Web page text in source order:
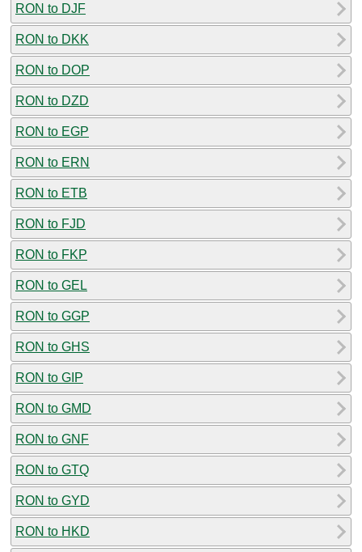
RON to DJF
RON to DKK
RON to DOP
RON to DZD
RON to EGP
RON to ERN
RON to ETB
RON to FJD
RON to FKP
RON to GEL
RON to GGP
RON to GHS
RON to GIP
RON to GMD
RON to GNF
RON to GTQ
RON to GYD
RON to HKD